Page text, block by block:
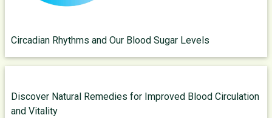
Circadian Rhythms and Our Blood Sugar Levels
Discover Natural Remedies for Improved Blood Circulation
and Vitality